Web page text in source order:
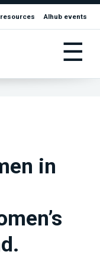
AIhub events
☰
in